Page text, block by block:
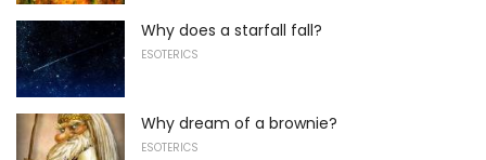
Why does a starfall fall?
ESOTERICS
Why dream of a brownie?
ESOTERICS